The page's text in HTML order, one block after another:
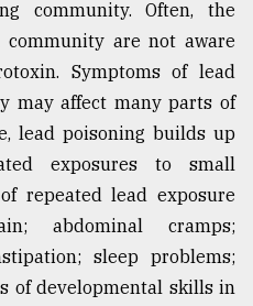
community. Often, the
are not aware
Symptoms of lead
may affect many parts of
lead poisoning builds up
exposures to small
repeated lead exposure
abdominal cramps;
sleep problems;
of developmental skills in